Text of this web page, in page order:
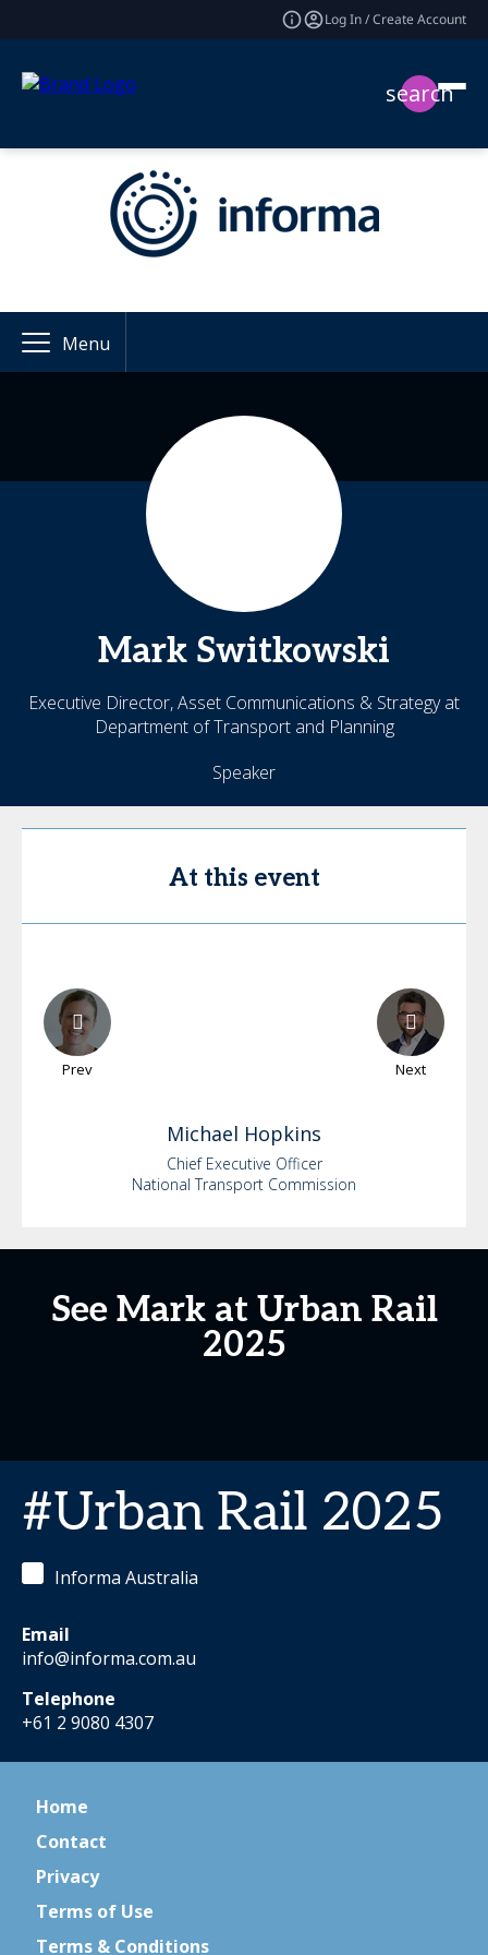
Log In / Create Account
search
Menu
Mark Switkowski
Executive Director, Asset Communications & Strategy at
Department of Transport and Planning
Speaker
At this event
Prev Next
Michael Hopkins
Chief Executive Officer
National Transport Commission
See Mark at Urban Rail
2025
#Urban Rail 2025
Informa Australia
Email
info@informa.com.au
Telephone
+61 2 9080 4307
Home
Contact
Privacy
Terms of Use
Terms & Conditions